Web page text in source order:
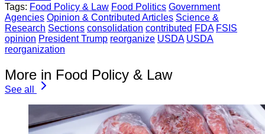
Tags: Food Policy & Law Food Politics Government
Agencies Opinion & Contributed Articles Science &
Research Sections consolidation contributed FDA FSIS
opinion President Trump reorganize USDA USDA
reorganization
More in Food Policy & Law
See all